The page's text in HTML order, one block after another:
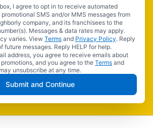
I agree to opt in to receive automated
SMS and/or MMS messages from
company, and its franchisees to the
Messages & data rates may apply.
varies. View Terms and Privacy Policy. Reply
future messages. Reply HELP for help.
address, you agree to receive emails about
and you agree to the Terms and
unsubscribe at any time.
Submit and Continue